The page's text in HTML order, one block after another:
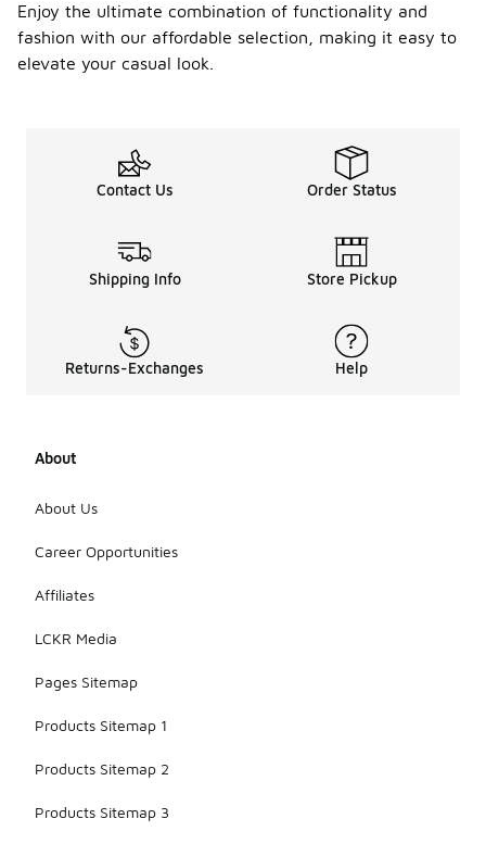
Enjoy the ultimate combination of functionality and
fashion with our affordable selection, making it easy to
elevate your casual look.
Contact Us Order Status
Shipping Info Store Pickup
Returns-Exchanges Help
About
About Us
Career Opportunities
Affiliates
LCKR Media
Pages Sitemap
Products Sitemap 1
Products Sitemap 2
Products Sitemap 3